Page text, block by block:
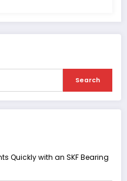
Search
Quickly with an SKF Bearing